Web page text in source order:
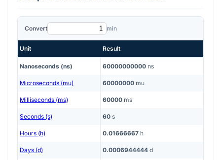
Convert min
Unit Result
Nanoseconds (ns) 60000000000 ns
Microseconds (mu) 60000000 mu
Milliseconds (ms) 60000 ms
Seconds (s) 60 s
Hours (h) 0.01666667 h
Days (d) 0.0006944444 d